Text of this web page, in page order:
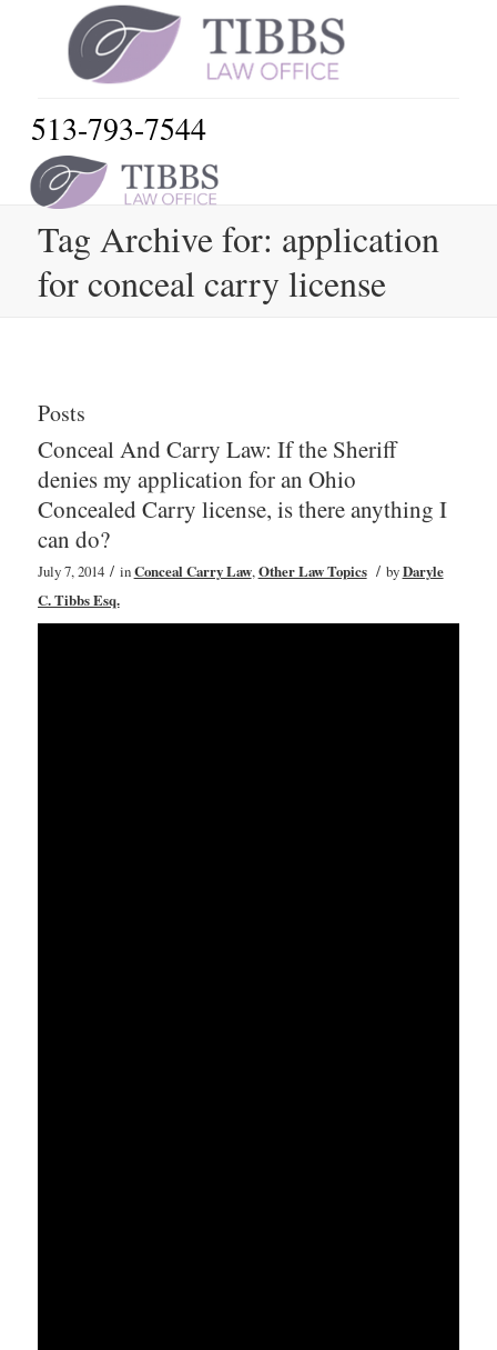
513-793-7544
Tag Archive for: application
for conceal carry license
Posts
Conceal And Carry Law: If the Sheriff
denies my application for an Ohio
Concealed Carry license, is there anything I
can do?
July 7, 2014 / inConceal Carry Law,Other Law Topics / byDaryle
C. Tibbs Esq.